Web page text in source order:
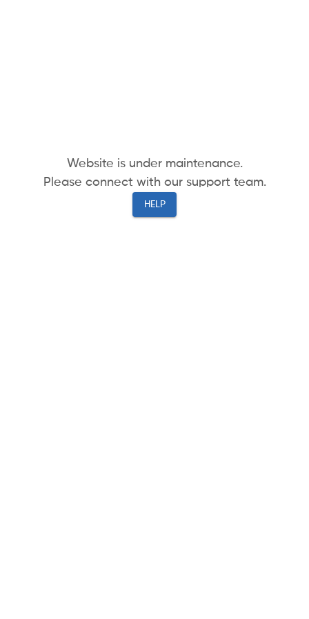
Website is under maintenance.
Please connect with our support team.
HELP